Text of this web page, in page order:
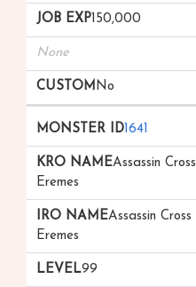
150,000
None
No
1641
Assassin Cross
Eremes
Assassin Cross
Eremes
99